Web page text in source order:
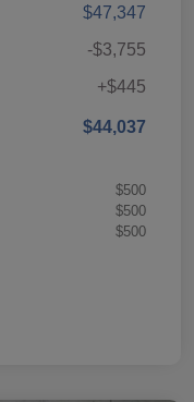
$47,347
-$3,755
+$445
$44,037
$500
$500
$500